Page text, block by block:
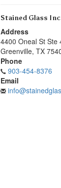
Stained Glass
Address
4400 Oneal St Ste
Greenville, TX
Phone
903-454-8376
Email